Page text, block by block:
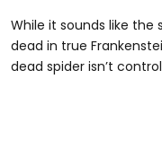
While it sounds like
dead in true
dead spider isn’t